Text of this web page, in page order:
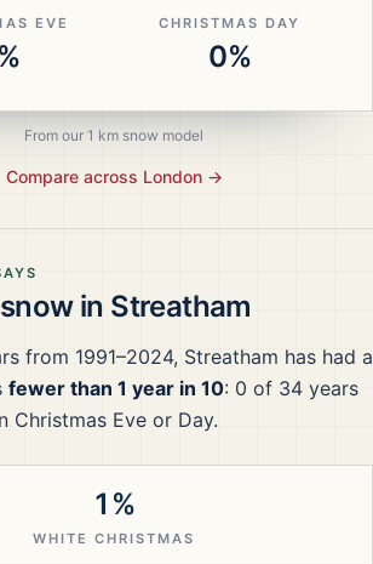
in Streatham
from 1991–2024, Streatham has had a
fewer than 1 year in 10: 0 of 34 years
Christmas Eve or Day.
1%
WHITE CHRISTMAS
EVE CHRISTMAS DAY
0%
From our 1 km snow model
Compare across London→